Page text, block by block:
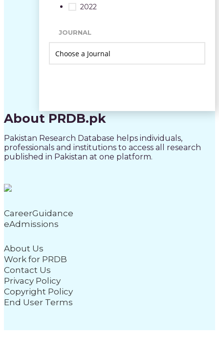
2022
JOURNAL
About PRDB.pk
Pakistan Research Database helps individuals,
professionals and institutions to access all research
published in Pakistan at one platform.
CareerGuidance
eAdmissions
About Us
Work for PRDB
Contact Us
Privacy Policy
Copyright Policy
End User Terms